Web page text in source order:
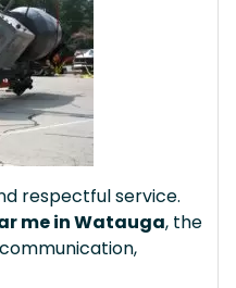
respectful service.
me in Watauga, the